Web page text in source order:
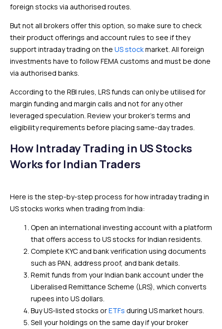
foreign stocks via authorised routes.
But not all brokers offer this option, so make sure to check
their product offerings and account rules to see if they
support intraday trading on the US stockmarket. All foreign
investments have to follow FEMA customs and must be done
via authorised banks.
According to the RBI rules, LRS funds can only be utilised for
margin funding and margin calls and not for any other
leveraged speculation. Review your broker’s terms and
eligibility requirements before placing same-day trades.
How Intraday Trading in US Stocks
Works for Indian Traders
Here is the step-by-step process for how intraday trading in
US stocks works when trading from India:
Open an international investing account with a platform
that offers access to US stocks for Indian residents.
Complete KYC and bank verification using documents
such as PAN, address proof, and bank details.
Remit funds from your Indian bank account under the
Liberalised Remittance Scheme (LRS), which converts
rupees into US dollars.
Buy US-listed stocks orETFs during US market hours.
Sell your holdings on the same day if your broker